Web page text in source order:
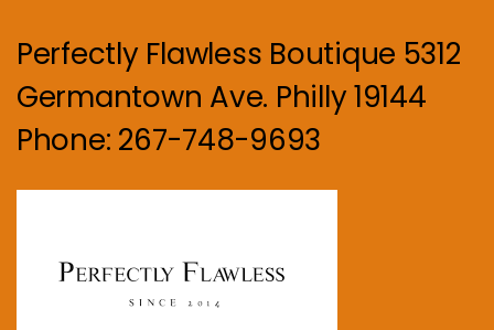
Perfectly Flawless Boutique 5312
Germantown Ave. Philly 19144
Phone: 267-748-9693